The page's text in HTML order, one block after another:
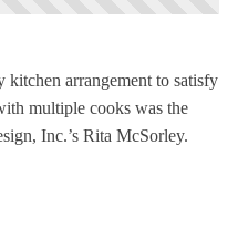
arrangement to satisfy
multiple cooks was the
Inc.’s Rita McSorley.